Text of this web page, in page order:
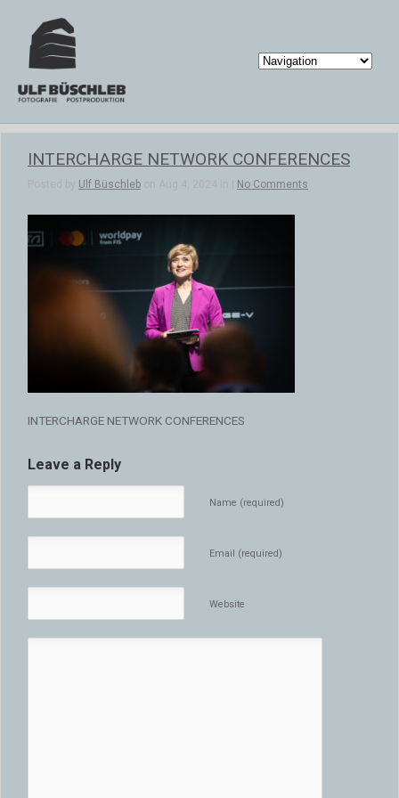
INTERCHARGE NETWORK CONFERENCES
Posted by Ulf Büschleb on Aug 4, 2024 in | No Comments
INTERCHARGE NETWORK CONFERENCES
Leave a Reply
Name (required)
Email (required)
Website